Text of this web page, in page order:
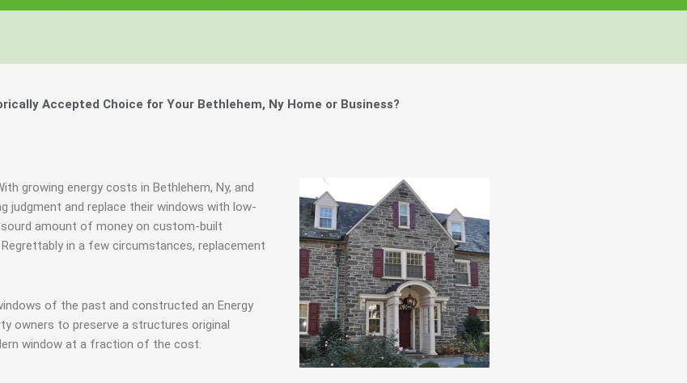
Accepted Choice for Your Bethlehem, Ny Home or Business?
growing energy costs in Bethlehem, Ny, and
and replace their windows with low-
amount of money on custom-built
in a few circumstances, replacement
of the past and constructed an Energy
owners to preserve a structures original
window at a fraction of the cost.